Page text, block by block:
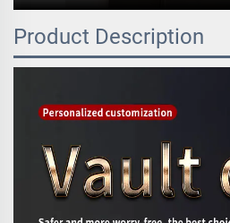
Product Description